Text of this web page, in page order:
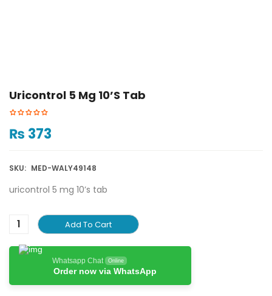
Uricontrol 5 Mg 10’s Tab
₨ 373
SKU: MED-WALY49148
uricontrol 5 mg 10’s tab
Add To Cart
Whatsapp Chat Online
Order now via WhatsApp